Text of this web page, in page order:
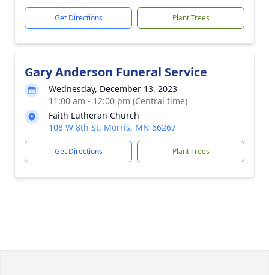
Get Directions Plant Trees
Gary Anderson Funeral Service
Wednesday, December 13, 2023
11:00 am - 12:00 pm (Central time)
Faith Lutheran Church
108 W 8th St, Morris, MN 56267
Get Directions Plant Trees